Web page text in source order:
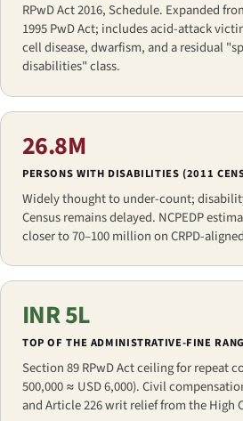
RPwD Act 2016, Schedule. Expanded
1995 PwD Act; includes acid-attack
cell disease, dwarfism, and a residual
disabilities" class.
26.8M
PERSONS WITH DISABILITIES (2011
Widely thought to under-count;
Census remains delayed. NCPEDP
closer to 70–100 million on CRPD-
INR 5L
TOP OF THE ADMINISTRATIVE-FINE
Section 89 RPwD Act ceiling for repeat
500,000 ≈ USD 6,000). Civil
and Article 226 writ relief from the High